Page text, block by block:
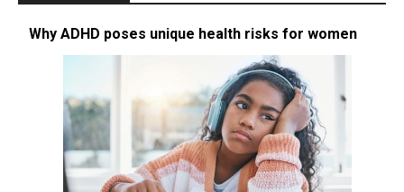
Why ADHD poses unique health risks for women